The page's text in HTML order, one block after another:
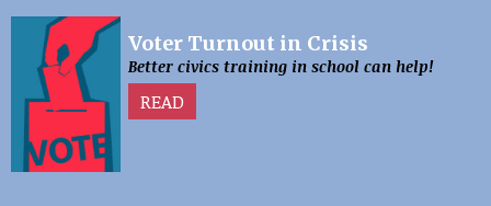
Voter Turnout in Crisis
Better civics training in school can help!
READ